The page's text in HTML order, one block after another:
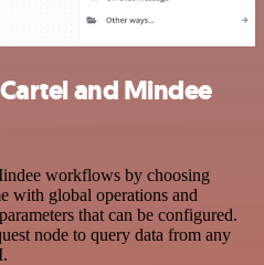
and Mindee
workflows by choosing
with global operations and
that can be configured.
node to query data from any